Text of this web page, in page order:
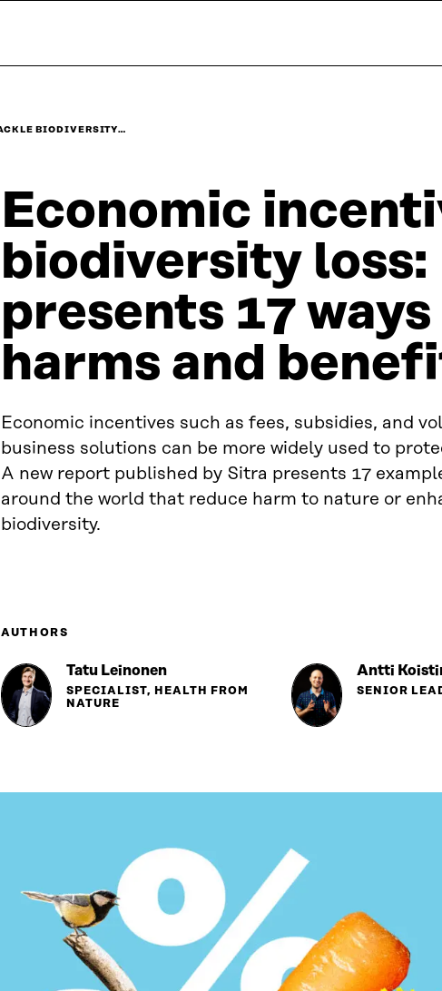
BIODIVERSITY…
Economic
biodiversity
presents 17
harms and
Economic incentives such as fees, subsidies, and
business solutions can be more widely used to
A new report published by Sitra presents 17
around the world that reduce harm to nature or
biodiversity.
AUTHORS
Tatu Leinonen
SPECIALIST, HEALTH FROM
NATURE
Antti
SENIOR